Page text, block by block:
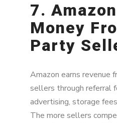
7.
Money
Party
Amazon earns revenue
sellers through referral
advertising, storage
The more sellers